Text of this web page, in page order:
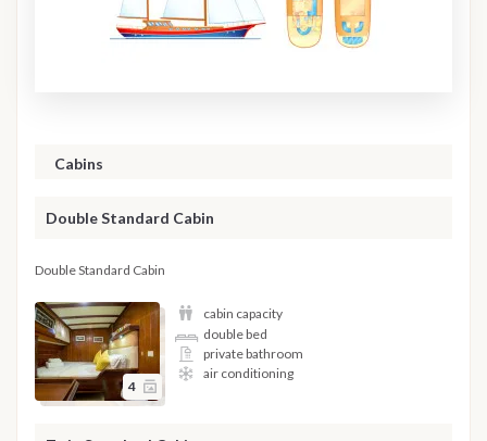
Cabins
Double Standard Cabin
Double Standard Cabin
4
cabin capacity
double bed
private bathroom
air conditioning